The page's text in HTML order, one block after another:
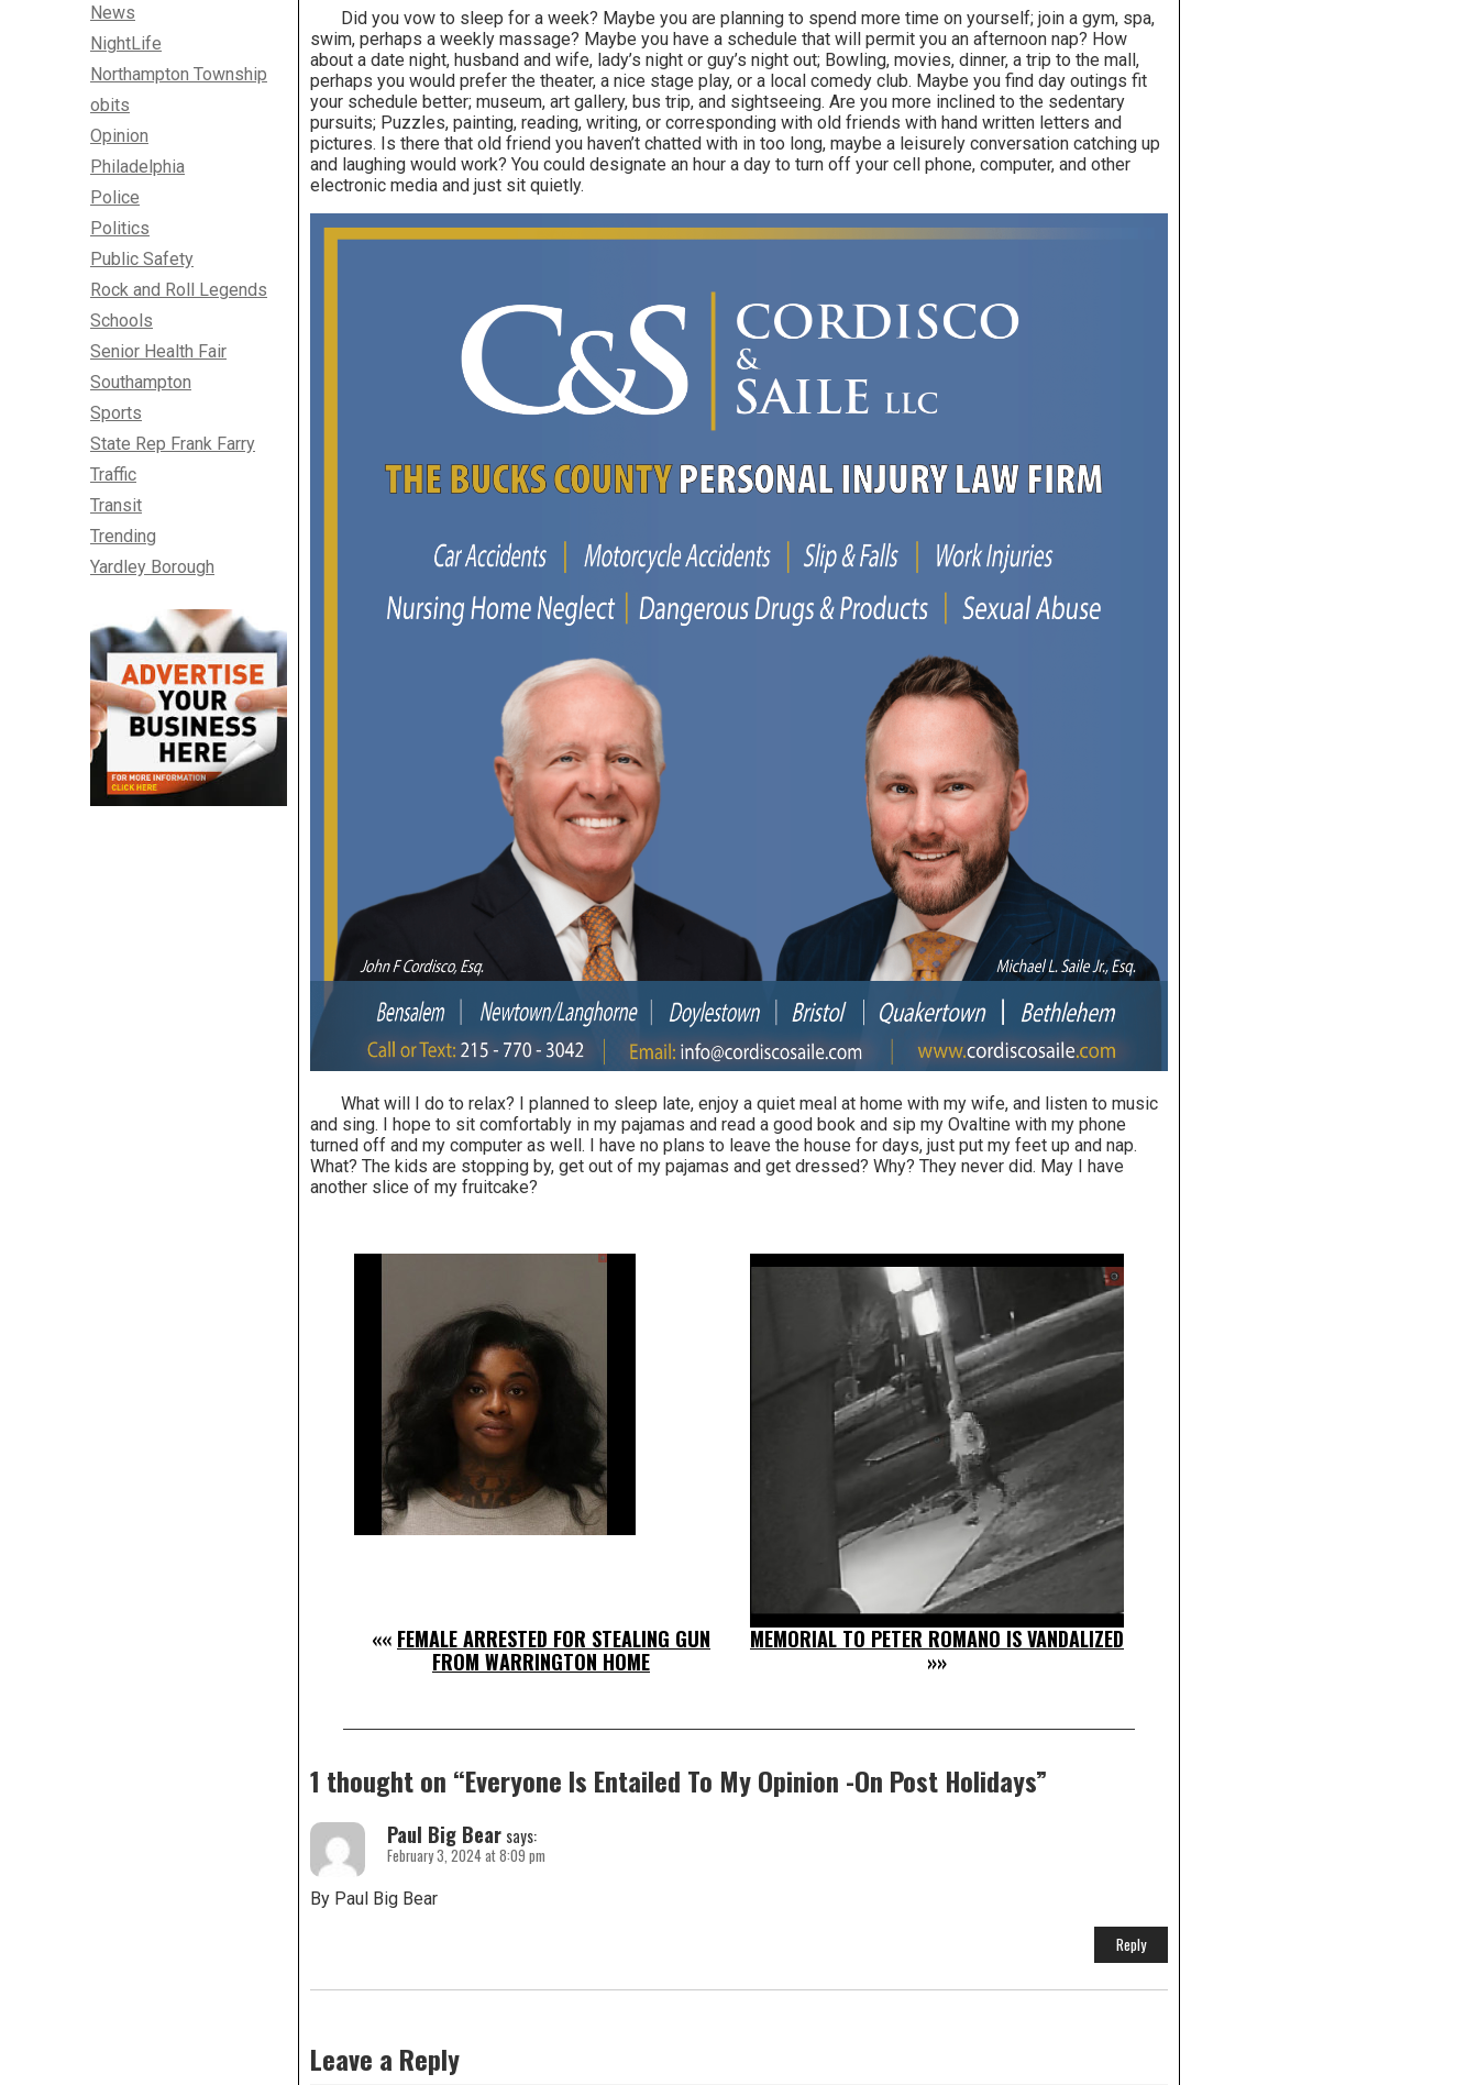
Did you vow to sleep for a week? Maybe you are planning to spend more time on yourself; join a gym, spa,
swim, perhaps a weekly massage? Maybe you have a schedule that will permit you an afternoon nap? How
about a date night, husband and wife, lady’s night or guy’s night out; Bowling, movies, dinner, a trip to the mall,
perhaps you would prefer the theater, a nice stage play, or a local comedy club. Maybe you find day outings fit
your schedule better; museum, art gallery, bus trip, and sightseeing. Are you more inclined to the sedentary
pursuits; Puzzles, painting, reading, writing, or corresponding with old friends with hand written letters and
pictures. Is there that old friend you haven’t chatted with in too long, maybe a leisurely conversation catching up
and laughing would work? You could designate an hour a day to turn off your cell phone, computer, and other
electronic media and just sit quietly.
What will I do to relax? I planned to sleep late, enjoy a quiet meal at home with my wife, and listen to music
and sing. I hope to sit comfortably in my pajamas and read a good book and sip my Ovaltine with my phone
turned off and my computer as well. I have no plans to leave the house for days, just put my feet up and nap.
What? The kids are stopping by, get out of my pajamas and get dressed? Why? They never did. May I have
another slice of my fruitcake?
«« FEMALE ARRESTED FOR STEALING GUN
FROM WARRINGTON HOME
MEMORIAL TO PETER ROMANO IS VANDALIZED
»»
1 thought on “Everyone Is Entailed To My Opinion -On Post Holidays”
Paul Big Bear says:
February 3, 2024 at 8:09 pm
By Paul Big Bear
Reply
Leave a Reply
News
NightLife
Northampton Township
obits
Opinion
Philadelphia
Police
Politics
Public Safety
Rock and Roll Legends
Schools
Senior Health Fair
Southampton
Sports
State Rep Frank Farry
Traffic
Transit
Trending
Yardley Borough